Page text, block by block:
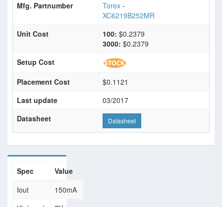
Mfg. Partnumber
Torex -
XC6219B252MR
Unit Cost
100: $0.2379
3000: $0.2379
Setup Cost
Placement Cost
$0.1121
Last update
03/2017
Datasheet
Datasheet
Spec
Value
Iout
150mA